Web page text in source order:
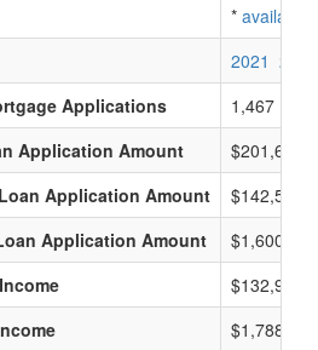
* available
2021 2020
Applications
1,467
Application Amount
Application Amount
$142,541
Application Amount
$1,600,000
$132,958
$1,788,000